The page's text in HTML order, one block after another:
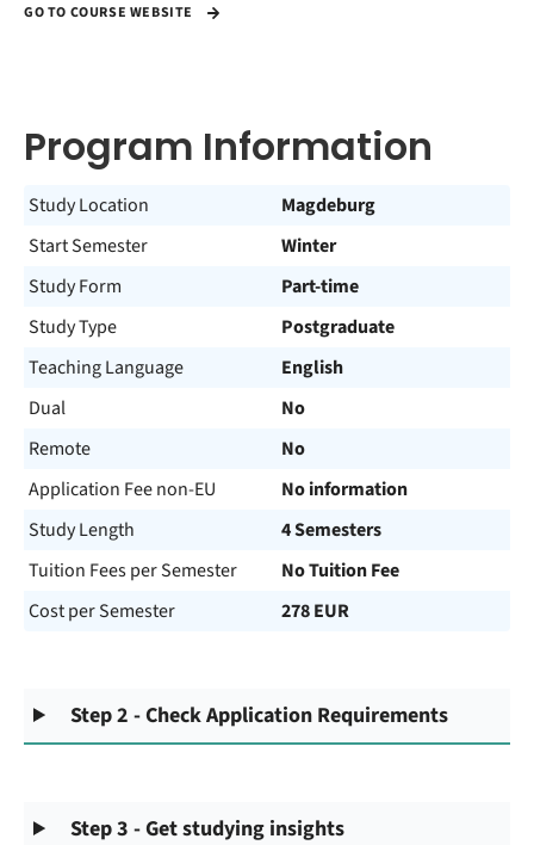
GO TO COURSE WEBSITE
Program Information
Study Location
Magdeburg
Start Semester
Winter
Study Form
Part-time
Study Type
Postgraduate
Teaching Language
English
Dual
No
Remote
No
Application Fee non-EU
No information
Study Length
4 Semesters
Tuition Fees per Semester
No Tuition Fee
Cost per Semester
278 EUR
Step 2 - Check Application Requirements
Step 3 - Get studying insights